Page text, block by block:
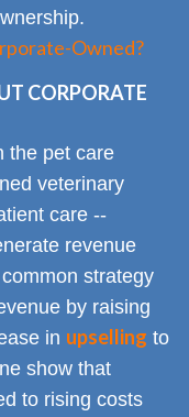
Owned?
CORPORATE
the pet care
veterinary
care --
revenue
strategy
by raising
in upselling to
show that
to rising costs